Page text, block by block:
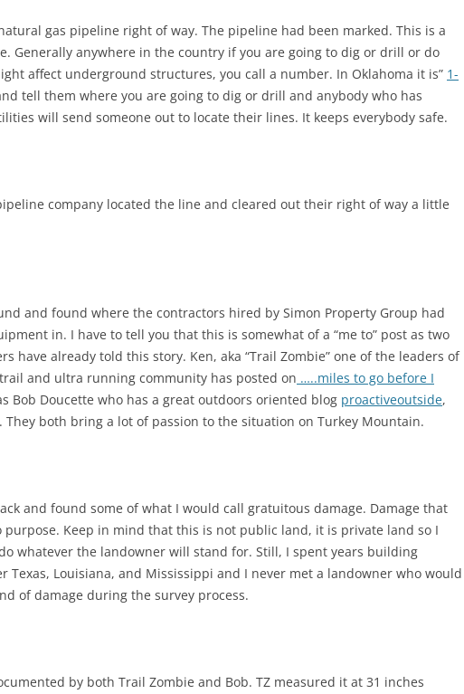
gas pipeline right of way. The pipeline had been marked. This is a
Generally anywhere in the country if you are going to dig or drill or do
affect underground structures, you call a number. In Oklahoma it is” 1-
tell them where you are going to dig or drill and anybody who has
will send someone out to locate their lines. It keeps everybody safe.
company located the line and cleared out their right of way a little
and found where the contractors hired by Simon Property Group had
in. I have to tell you that this is somewhat of a “me to” post as two
have already told this story. Ken, aka “Trail Zombie” one of the leaders of
and ultra running community has posted on …..miles to go before I
Bob Doucette who has a great outdoors oriented blog proactiveoutside,
They both bring a lot of passion to the situation on Turkey Mountain.
and found some of what I would call gratuitous damage. Damage that
purpose. Keep in mind that this is not public land, it is private land so I
whatever the landowner will stand for. Still, I spent years building
Texas, Louisiana, and Mississippi and I never met a landowner who would
of damage during the survey process.
by both Trail Zombie and Bob. TZ measured it at 31 inches